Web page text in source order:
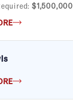
$1,500,000